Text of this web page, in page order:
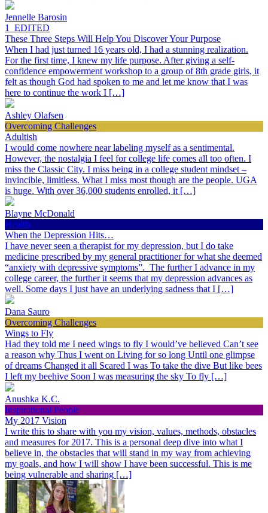
Jennelle Barosin
1_EDITED
These Three Steps Will Help You Discover Your Purpose
When I had just turned 16 years old, I had a stunning realization.
For the first time, I knew my life purpose. After giving a self-
confidence empowerment workshop to a group of 8th grade girls, it
felt as though God had spoken to me and let me know that I was
here to continue the work I […]
Ashley Olafsen
Overcoming Challenges
Adultish
I would come nowhere near labeling myself as a sentimental.
However, the nostalgia I feel for college life comes all too often. I
miss the Classic City. I miss being in a college student mindset –
invincible, limitless. What I miss most though are the people. UGA
is huge. With over 36,000 students enrolled, it […]
Blayne McDonald
Health
When the Depression Hits…
I have never seen a therapist for my depression, but I do take
medicine prescribed by my general practitioner for what she deemed
“anxiety with depressive symptoms”. The further I advance in my
college career, the further it seems that my depression advances as
well. Some days I just have an underlying sadness that I […]
Dana Sauro
Overcoming Challenges
Wings to Fly
Had they told me I need wings to fly I would’ve believed Can’t see
a reason why Thus I went on Living for so long Until one glimpse
of dreams Changed it all Scared I was To take the dive But like bees
I left my beehive Soon I was measuring the sky To fly […]
Anushka K.C.
Inspirational People
My 2017 Vision
I write this to share with you my vision, values, methods, obstacles
and measures for 2017. This is a personal deep dive into what I
believe in, the obstacles that will stand in my way from achieving
my goals, and how I will show I have been successful. This is me
being vulnerable and sharing […]